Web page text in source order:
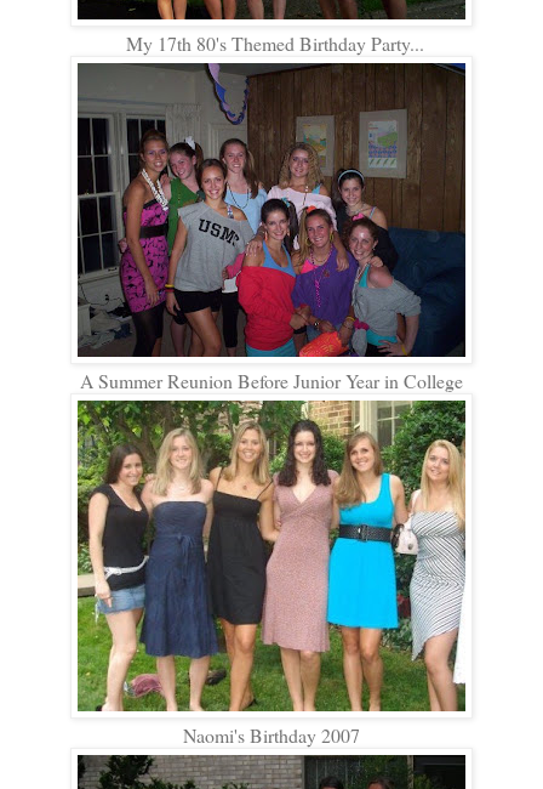
My 17th 80's Themed Birthday Party...
A Summer Reunion Before Junior Year in College
Naomi's Birthday 2007